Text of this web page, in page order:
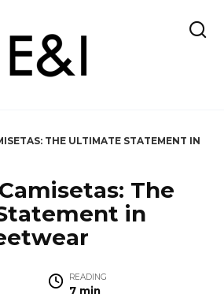
THE ULTIMATE STATEMENT IN
The
in
READING
7 min